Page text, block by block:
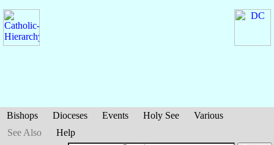
Bishops Dioceses Events Holy See
Various
See Also
Help